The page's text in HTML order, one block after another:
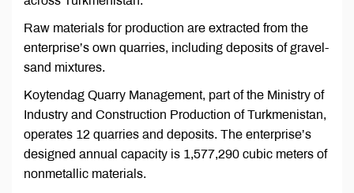
Raw materials for production are extracted from the
enterprise’s own quarries, including deposits of gravel-
sand mixtures.
Koytendag Quarry Management, part of the Ministry of
Industry and Construction Production of Turkmenistan,
operates 12 quarries and deposits. The enterprise’s
designed annual capacity is 1,577,290 cubic meters of
nonmetallic materials.